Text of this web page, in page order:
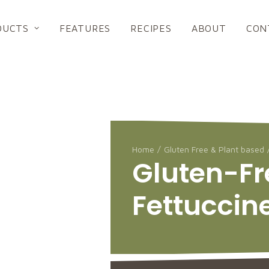
FEATURES RECIPES ABOUT
Home Gluten Free & Plant based
Gluten-